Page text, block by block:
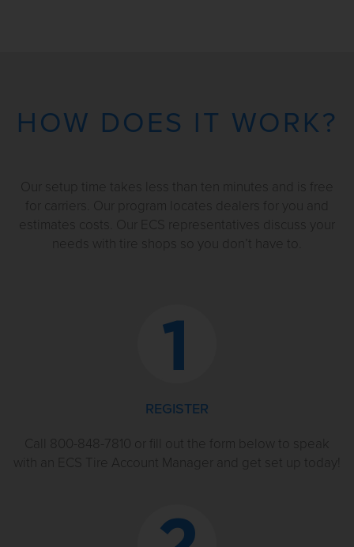
HOW DOES IT WORK?
Our setup time takes less than ten minutes and is free
for carriers. Our program locates dealers for you and
estimates costs. Our ECS representatives discuss your
needs with tire shops so you don’t have to.
REGISTER
Call 800-848-7810 or fill out the form below to speak
with an ECS Tire Account Manager and get set up today!